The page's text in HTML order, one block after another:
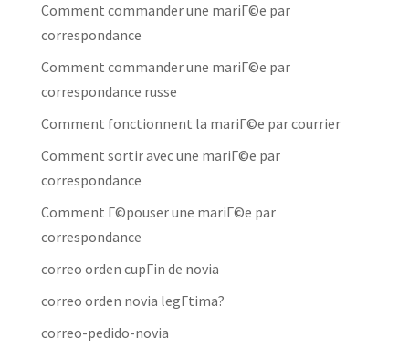
Comment commander une mariГ©e par
correspondance
Comment commander une mariГ©e par
correspondance russe
Comment fonctionnent la mariГ©e par courrier
Comment sortir avec une mariГ©e par
correspondance
Comment Г©pouser une mariГ©e par
correspondance
correo orden cupГіn de novia
correo orden novia legГ­tima?
correo-pedido-novia